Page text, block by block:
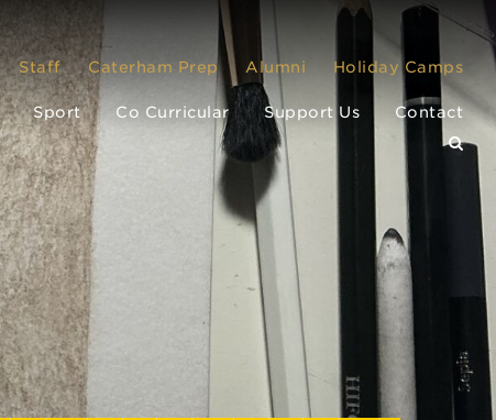
Staff Caterham Prep Alumni Holiday Camps
Sport Co Curricular Support Us Contact